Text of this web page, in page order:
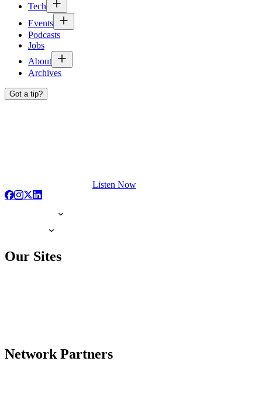
Tech
Events
Podcasts
Jobs
About
Archives
Got a tip?
Listen Now
Our Sites
Network Partners